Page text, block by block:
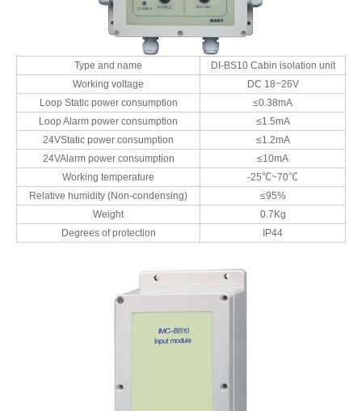
Type and name
DI-BS10 Cabin isolation unit
Working voltage
DC 18~26V
Loop Static power consumption
≤0.38mA
Loop Alarm power consumption
≤1.5mA
24VStatic power consumption
≤1.2mA
24VAlarm power consumption
≤10mA
Working temperature
-25℃~70℃
Relative humidity (Non-condensing)
≤95%
Weight
0.7Kg
Degrees of protection
IP44